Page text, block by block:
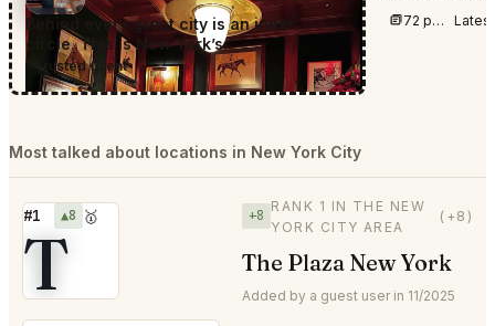
Behind every great city is an inner
circle. This is New York’s.
Trusted Client
72 posts this week
Most talked about locations in New York City
#1 ▲8 🥇
T
+8
RANK 1 IN THE NEW
YORK CITY AREA
(+8)
The Plaza New York
Added by a guest user in 11/2025